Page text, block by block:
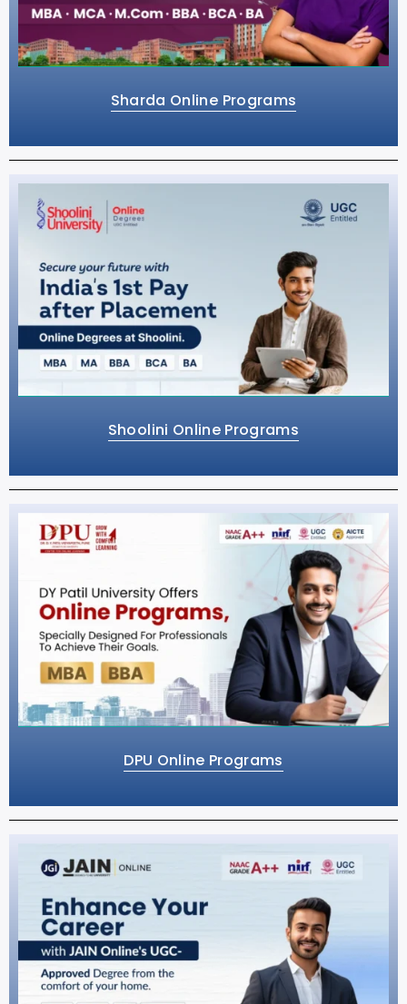
Sharda Online Programs
Shoolini Online Programs
DPU Online Programs